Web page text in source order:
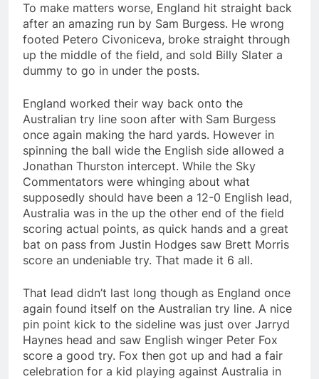
To make matters worse, England hit straight back
after an amazing run by Sam Burgess. He wrong
footed Petero Civoniceva, broke straight through
up the middle of the field, and sold Billy Slater a
dummy to go in under the posts.
England worked their way back onto the
Australian try line soon after with Sam Burgess
once again making the hard yards. However in
spinning the ball wide the English side allowed a
Jonathan Thurston intercept. While the Sky
Commentators were whinging about what
supposedly should have been a 12-0 English lead,
Australia was in the up the other end of the field
scoring actual points, as quick hands and a great
bat on pass from Justin Hodges saw Brett Morris
score an undeniable try. That made it 6 all.
That lead didn’t last long though as England once
again found itself on the Australian try line. A nice
pin point kick to the sideline was just over Jarryd
Haynes head and saw English winger Peter Fox
score a good try. Fox then got up and had a fair
celebration for a kid playing against Australia in